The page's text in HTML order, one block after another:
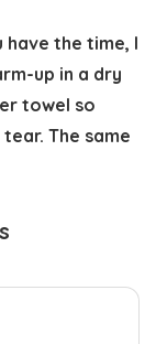
the time, I
up in a dry
towel so
The same